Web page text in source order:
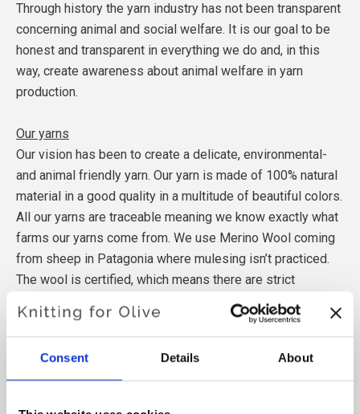
Consent Details About
Through history the yarn industry has not been transparent
concerning animal and social welfare. It is our goal to be
honest and transparent in everything we do and, in this
way, create awareness about animal welfare in yarn
production.
Our yarns
Our vision has been to create a delicate, environmental-
and animal friendly yarn. Our yarn is made of 100% natural
material in a good quality in a multitude of beautiful colors.
All our yarns are traceable meaning we know exactly what
farms our yarns come from. We use Merino Wool coming
from sheep in Patagonia where mulesing isn’t practiced.
The wool is certified, which means there are strict
regulations to secure animal- and social welfare for our
farmers.
Our mohair comes from goats in South Africa treated
according to existing animal welfare rights.
The wool is certified, which is guaranteeing good